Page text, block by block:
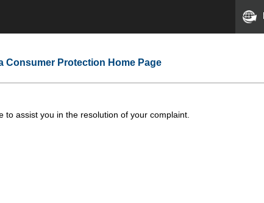
Consumer Protection Home Page
assist you in the resolution of your complaint.